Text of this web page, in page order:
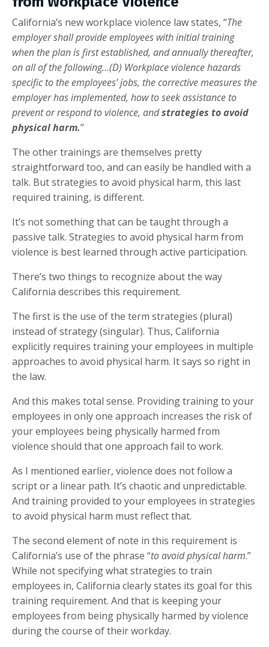
California’s new workplace violence law states, “The
employer shall provide employees with initial training
when the plan is first established, and annually thereafter,
on all of the following…(D) Workplace violence hazards
specific to the employees’ jobs, the corrective measures the
employer has implemented, how to seek assistance to
prevent or respond to violence, andstrategies to avoid
physical harm.”
The other trainings are themselves pretty
straightforward too, and can easily be handled with a
talk. But strategies to avoid physical harm, this last
required training, is different.
It’s not something that can be taught through a
passive talk. Strategies to avoid physical harm from
violence is best learned through active participation.
There’s two things to recognize about the way
California describes this requirement.
The first is the use of the term strategies (plural)
instead of strategy (singular). Thus, California
explicitly requires training your employees in multiple
approaches to avoid physical harm. It says so right in
the law.
And this makes total sense. Providing training to your
employees in only one approach increases the risk of
your employees being physically harmed from
violence should that one approach fail to work.
As I mentioned earlier, violence does not follow a
script or a linear path. It’s chaotic and unpredictable.
And training provided to your employees in strategies
to avoid physical harm must reflect that.
The second element of note in this requirement is
California’s use of the phrase “to avoid physical harm.”
While not specifying what strategies to train
employees in, California clearly states its goal for this
training requirement. And that is keeping your
employees from being physically harmed by violence
during the course of their workday.